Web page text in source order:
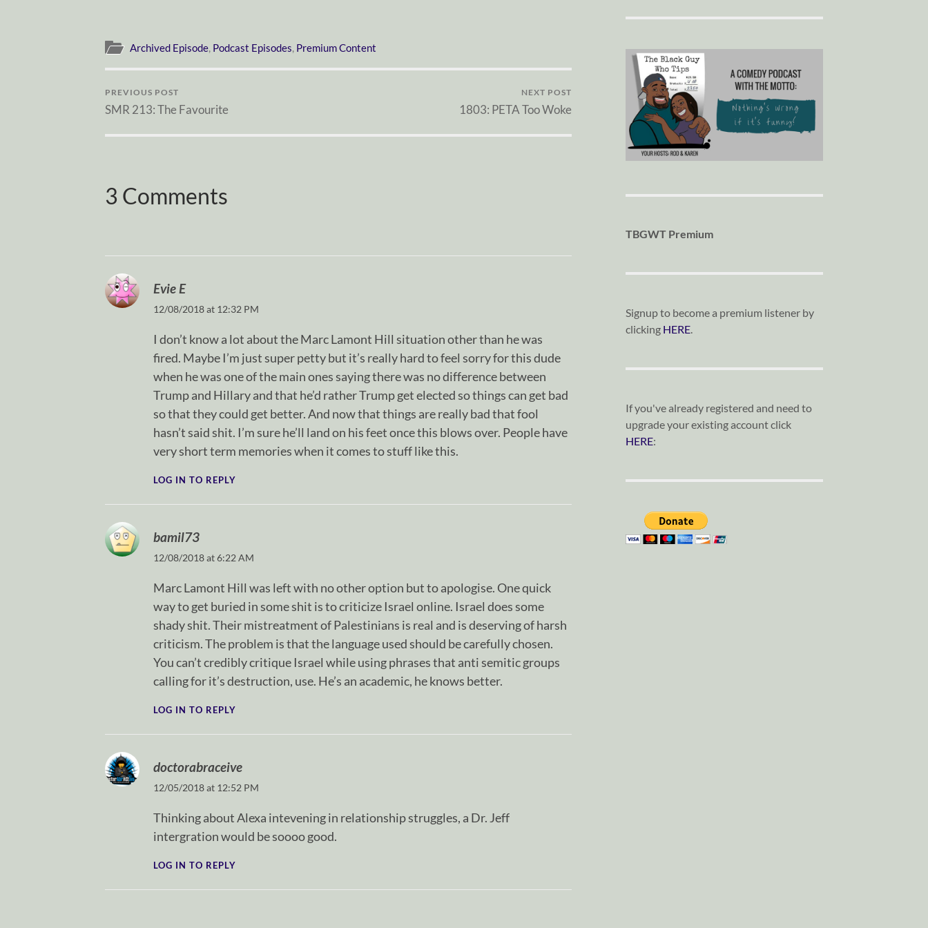
Archived Episode, Podcast Episodes, Premium Content
PREVIOUS POST
SMR 213: The Favourite
NEXT POST
1803: PETA Too Woke
3 Comments
Evie E
12/08/2018 at 12:32 PM
I don’t know a lot about the Marc Lamont Hill situation other than he was
fired. Maybe I’m just super petty but it’s really hard to feel sorry for this dude
when he was one of the main ones saying there was no difference between
Trump and Hillary and that he’d rather Trump get elected so things can get bad
so that they could get better. And now that things are really bad that fool
hasn’t said shit. I’m sure he’ll land on his feet once this blows over. People have
very short term memories when it comes to stuff like this.
LOG IN TO REPLY
bamil73
12/08/2018 at 6:22 AM
Marc Lamont Hill was left with no other option but to apologise. One quick
way to get buried in some shit is to criticize Israel online. Israel does some
shady shit. Their mistreatment of Palestinians is real and is deserving of harsh
criticism. The problem is that the language used should be carefully chosen.
You can’t credibly critique Israel while using phrases that anti semitic groups
calling for it’s destruction, use. He’s an academic, he knows better.
LOG IN TO REPLY
doctorabraceive
12/05/2018 at 12:52 PM
Thinking about Alexa intevening in relationship struggles, a Dr. Jeff
intergration would be soooo good.
LOG IN TO REPLY
TBGWT Premium
Signup to become a premium listener by
clicking HERE.
If you've already registered and need to
upgrade your existing account click
HERE: